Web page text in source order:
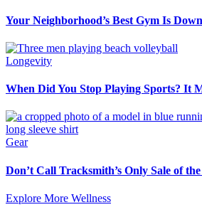
Your Neighborhood’s Best Gym Is
Longevity
When Did You Stop Playing Sports? It
Gear
Don’t Call Tracksmith’s Only Sale of
Explore More Wellness